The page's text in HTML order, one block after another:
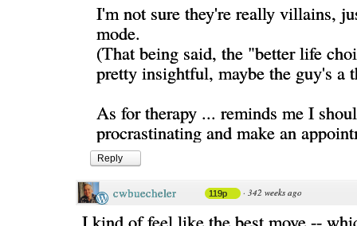
I'm not sure they're really villains,
mode.
(That being said, the "better life
pretty insightful, maybe the guy's a
As for therapy ... reminds me I
procrastinating and make an
Reply
cwbuecheler 119p · 342 weeks ago
I kind of feel like the best move --